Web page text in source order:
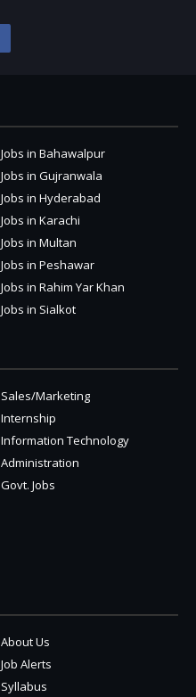
Jobs in Bahawalpur
Jobs in Gujranwala
Jobs in Hyderabad
Jobs in Karachi
Jobs in Multan
Jobs in Peshawar
Jobs in Rahim Yar Khan
Jobs in Sialkot
Sales/Marketing
Internship
Information Technology
Administration
Govt. Jobs
About Us
Job Alerts
Syllabus